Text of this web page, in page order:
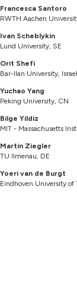
Francesca Santoro
RWTH Aachen
Ivan Scheblykin
Lund University, SE
Orit Shefi
Bar-Ilan University,
Yuchao Yang
Peking University, CN
Bilge Yildiz
MIT - Massachusetts
Martin Ziegler
TU Ilmenau, DE
Yoeri van de Burgt
Eindhoven University of